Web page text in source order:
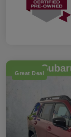
Great Deal